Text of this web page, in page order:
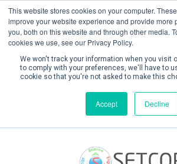
This website stores cookies on your computer.
improve your website experience and provide more
you, both on this website and through other media.
cookies we use, see our Privacy Policy.
We won't track your information when you visit
to comply with your preferences, we'll have to
cookie so that you're not asked to make this
Accept Decline
Create Account /